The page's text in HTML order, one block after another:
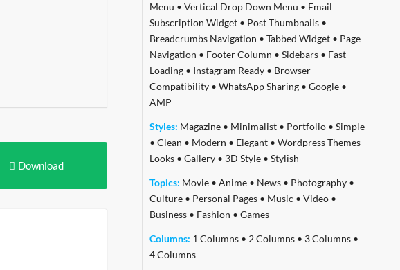
Download
Menu • Vertical Drop Down Menu • Email
Subscription Widget• Post Thumbnails•
Breadcrumbs Navigation • Tabbed Widget• Page
Navigation • Footer Column • Sidebars• Fast
Loading• Instagram Ready• Browser
Compatibility• WhatsApp Sharing• Google•
AMP
Styles: Magazine• Minimalist• Portfolio• Simple
• Clean • Modern • Elegant• Wordpress Themes
Looks• Gallery• 3D Style• Stylish
Topics: Movie• Anime• News• Photography•
Culture• Personal Pages• Music • Video•
Business• Fashion • Games
Columns: 1 Columns• 2 Columns• 3 Columns•
4 Columns